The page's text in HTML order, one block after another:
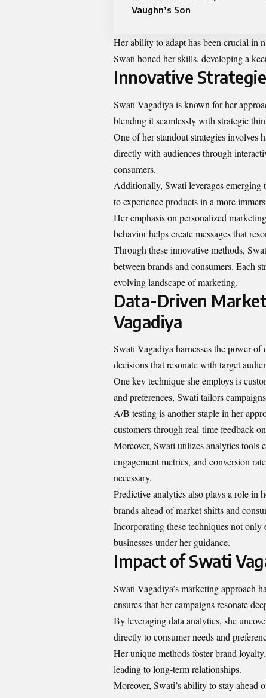
Vaughn’s Son
Her ability to adapt has been crucial in
Swati honed her skills, developing a
Innovative
Swati Vagadiya is known for her
blending it seamlessly with strategic
One of her standout strategies involves
directly with audiences through
consumers.
Additionally, Swati leverages emerging
to experience products in a more
Her emphasis on personalized
behavior helps create messages that
Through these innovative methods,
between brands and consumers. Each
evolving landscape of marketing.
Data-Driven
Vagadiya
Swati Vagadiya harnesses the power
decisions that resonate with target
One key technique she employs is
and preferences, Swati tailors
A/B testing is another staple in her
customers through real-time feedback
Moreover, Swati utilizes analytics tools
engagement metrics, and conversion
necessary.
Predictive analytics also plays a role in
brands ahead of market shifts and
Incorporating these techniques not
businesses under her guidance.
Impact of Swati
Swati Vagadiya’s marketing approach
ensures that her campaigns resonate
By leveraging data analytics, she
directly to consumer needs and
Her unique methods foster brand
leading to long-term relationships.
Moreover, Swati’s ability to stay ahead